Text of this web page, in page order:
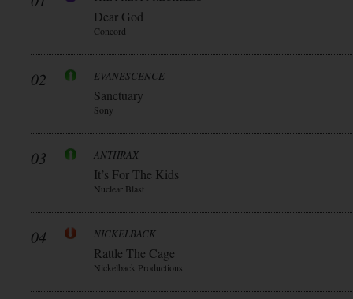
Dear God
Concord
02 EVANESCENCE
Sanctuary
Sony
03 ANTHRAX
It’s For The Kids
Nuclear Blast
04 NICKELBACK
Rattle The Cage
Nickelback Productions